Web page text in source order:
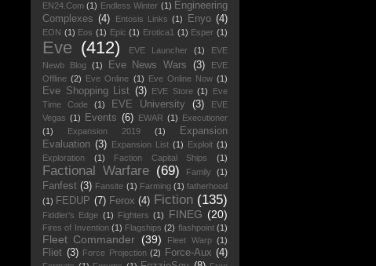
EN24.Com (1) Endless Winter (1) Engineering
Complexes (4) Entosis Links (1) Enyo (4)
EON (1) Eos (1) Epic (1) Erotica1 (1) Esper (1)
Eve (412) EVE Launcher (1)
EVE
Newb Blog (1) Eve News Wars (3)
EVE
Offline (2) Eve Online (1) Eve Online Now (1)
Eve Shopping List (3) EVE Store (1)
Eve
Time Code
(1) EVE University (3)
EVE
Vegas (1) Events (6) EWAR (1) Executioner
(1)
Expansion 2019 (1)
Expansion
Evaluation (3) Expansion List (1) Exploit (1)
Exploration
(1) Faction Capital Ships (1)
Factional Warfare (69) Family (1)
Fanfest (3) Fansite (1) Farming (1) fatherhood
(1) FEDUP (7) Ferox (4) Fiction (135)
Fiddler's Edge (1) Fighters (1) FINEG (20)
Fires of Invention (1) Flagships (2) flashpoint (1)
Fleet Commander (39) Fleet Warp (1)
Fliet (3) Force Projection (2) Force-Aux (4)